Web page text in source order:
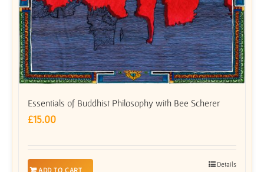
Essentials of Buddhist Philosophy with Bee Scherer
£15.00
ADD TO CART
Details